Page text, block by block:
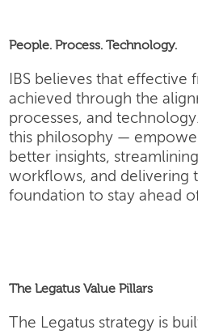
People. Process. Technology.
IBS believes that effective
achieved through the
processes, and
this philosophy —
better insights,
workflows, and delivering
foundation to stay ahead
The Legatus Value Pillars
The Legatus strategy is